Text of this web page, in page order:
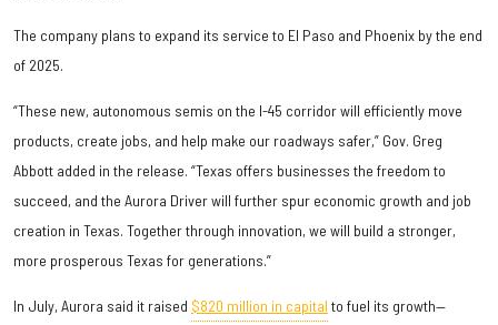
The company plans to expand its service to El Paso and Phoenix by the end
of 2025.
“These new, autonomous semis on the I-45 corridor will efficiently move
products, create jobs, and help make our roadways safer,” Gov. Greg
Abbott added in the release. “Texas offers businesses the freedom to
succeed, and the Aurora Driver will further spur economic growth and job
creation in Texas. Together through innovation, we will build a stronger,
more prosperous Texas for generations.”
In July, Aurora said it raised $820 million in capital to fuel its growth—